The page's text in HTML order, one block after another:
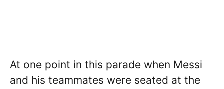
At one point in this parade when Messi
and his teammates were seated at the